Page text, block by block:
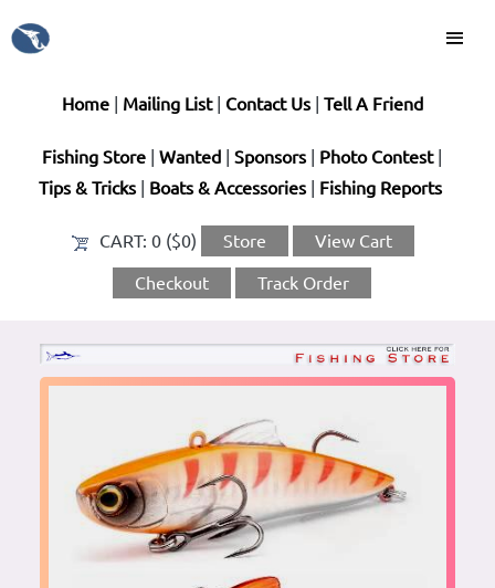
Home| Mailing List| Contact Us| Tell A Friend
Fishing Store Wanted Sponsors| Photo Contest|
Tips & Tricks| Boats & Accessories| Fishing Reports
CART: 0 ($0) Store View Cart
Checkout Track Order